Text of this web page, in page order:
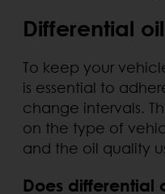
Differential
To keep your
is essential to
change intervals.
on the type of
and the oil quality
Does differential